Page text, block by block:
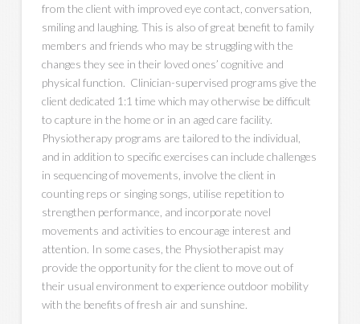
from the client with improved eye contact, conversation,
smiling and laughing. This is also of great benefit to family
members and friends who may be struggling with the
changes they see in their loved ones’ cognitive and
physical function. Clinician-supervised programs give the
client dedicated 1:1 time which may otherwise be difficult
to capture in the home or in an aged care facility.
Physiotherapy programs are tailored to the individual,
and in addition to specific exercises can include challenges
in sequencing of movements, involve the client in
counting reps or singing songs, utilise repetition to
strengthen performance, and incorporate novel
movements and activities to encourage interest and
attention. In some cases, the Physiotherapist may
provide the opportunity for the client to move out of
their usual environment to experience outdoor mobility
with the benefits of fresh air and sunshine.